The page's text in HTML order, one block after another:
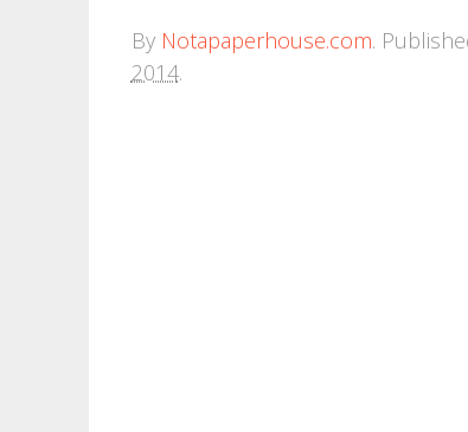
By Notapaperhouse.com.
2014.